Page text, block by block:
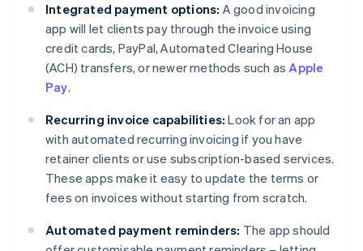
Integrated payment options: A good invoicing
app will let clients pay through the invoice using
credit cards, PayPal, Automated Clearing House
(ACH) transfers, or newer methods such asApple
Pay.
Recurring invoice capabilities: Look for an app
with automated recurring invoicing if you have
retainer clients or use subscription-based services.
These apps make it easy to update the terms or
fees on invoices without starting from scratch.
Automated payment reminders: The app should